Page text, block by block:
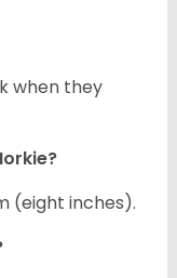
when they
(eight inches).